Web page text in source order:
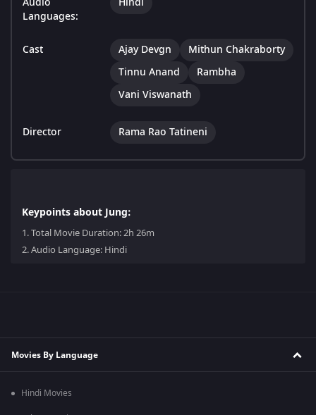
Languages:
Cast Ajay Devgn
Mithun Chakraborty
Tinnu Anand
Rambha
Vani Viswanath
Director Rama Rao Tatineni
Keypoints about Jung:
1.Total Movie Duration: 2h 26m
2.Audio Language: Hindi
Movies By Language
Hindi Movies